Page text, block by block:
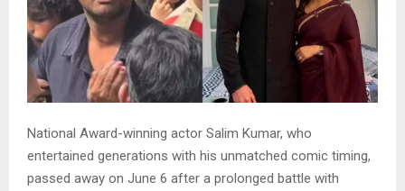
National Award-winning actor Salim Kumar, who
entertained generations with his unmatched comic timing,
passed away on June 6 after a prolonged battle with